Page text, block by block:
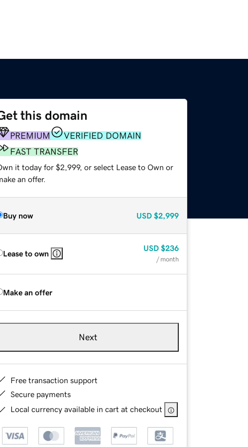
this domain
PREMIUM
VERIFIED DOMAIN
FAST TRANSFER
it today for $2,999, or select Lease to Own or
an offer.
Buy now USD $2,999
Lease to own
USD $236
/ month
Make an offer
Next
Free transaction support
Secure payments
Local currency available in cart at checkout